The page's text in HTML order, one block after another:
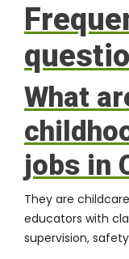
What
jobs in
They are
educators with
supervision,